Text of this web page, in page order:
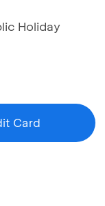
Holiday
Card